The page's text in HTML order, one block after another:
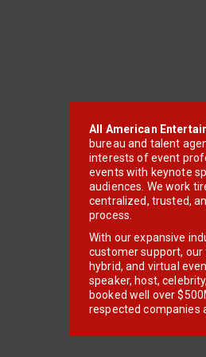
All American
bureau and talent
interests of event
events with keynote
audiences. We work
centralized, trusted,
process.
With our expansive
customer support,
hybrid, and virtual
speaker, host,
booked well over
respected companies